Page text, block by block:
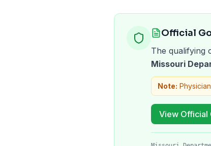
Official
The qualifying
Missouri
Note:
View Official